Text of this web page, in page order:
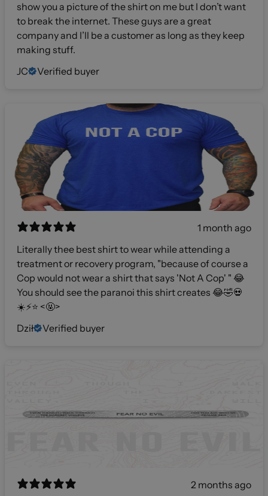
show you a picture of the shirt on me but I don’t want
to break the internet. These guys are a great
company and I’ll be a customer as long as they keep
making stuff.
JC
Verified buyer
1 month ago
Literally thee best shirt to wear while attending a
treatment or recovery program, "because of course a
Cop would not wear a shirt that says 'Not A Cop' " 😂
You should see the paranoi this shirt creates 😂🤣💀
☀️⚡️⭐️ <🤬>
Dził
Verified buyer
2 months ago